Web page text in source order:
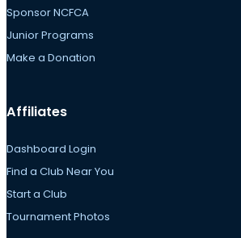
Sponsor NCFCA
Junior Programs
Make a Donation
Affiliates
Dashboard Login
Find a Club Near You
Start a Club
Tournament Photos